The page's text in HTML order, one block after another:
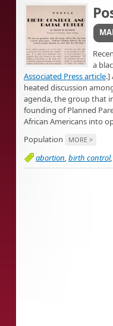
a
Associated Press article.]
heated discussion
agenda, the group that
founding of Planned
African Americans into
Population
MORE >
abortion, birth control,